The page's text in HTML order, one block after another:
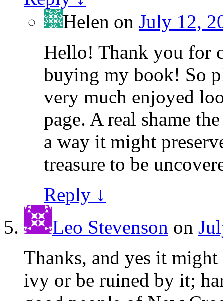
Helen on July 12,
Hello! Thank you for
buying my book! So
very much enjoyed
page. A real shame
a way it might
treasure to be
Reply ↓
Leo Stevenson on
Thanks, and yes it
ivy or be ruined by it;